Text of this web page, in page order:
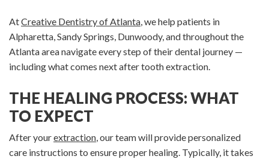
AtCreative Dentistry of Atlanta , we help patients in
Alpharetta, Sandy Springs, Dunwoody, and throughout the
Atlanta area navigate every step of their dental journey —
including what comes next after tooth extraction.
THE HEALING PROCESS: WHAT
TO EXPECT
After yourextraction, our team will provide personalized
care instructions to ensure proper healing. Typically, it takes